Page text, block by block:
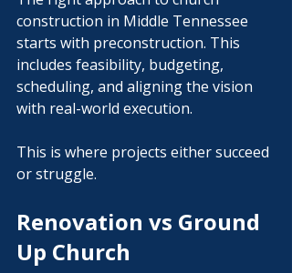
construction in Middle Tennessee
starts with preconstruction. This
includes feasibility, budgeting,
scheduling, and aligning the vision
with real-world execution.
This is where projects either succeed
or struggle.
Renovation vs Ground
Up Church